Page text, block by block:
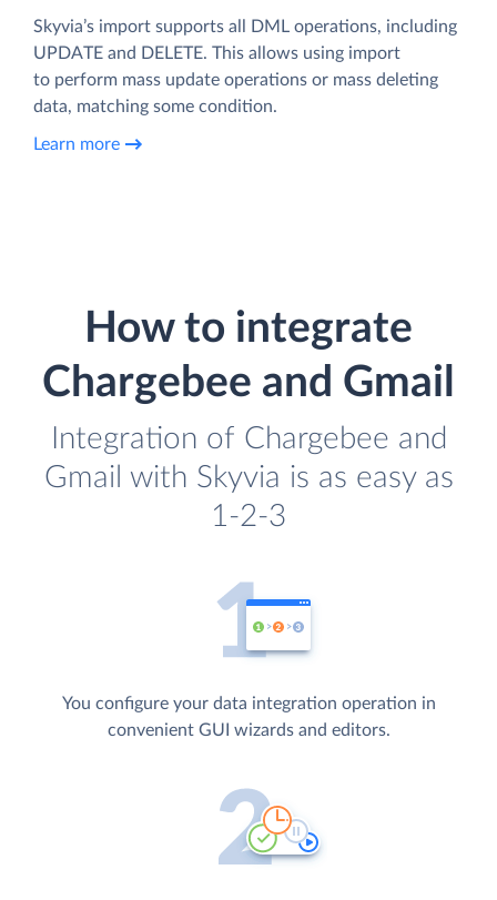
Skyvia’s import supports all DML operations, including
UPDATE and DELETE. This allows using import
to perform mass update operations or mass deleting
data, matching some condition.
Learn more
How to integrate
Chargebee and Gmail
Integration of Chargebee and
Gmail with Skyvia is as easy as
1-2-3
You configure your data integration operation in
convenient GUI wizards and editors.